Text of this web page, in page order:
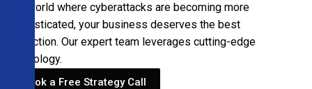
In a world where cyberattacks are becoming more
sophisticated, your business deserves the best
protection. Our expert team leverages cutting-edge
technology.
Book a Free Strategy Call